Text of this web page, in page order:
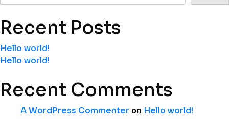
Recent Posts
Hello world!
Hello world!
Recent Comments
A WordPress Commenter on Hello world!